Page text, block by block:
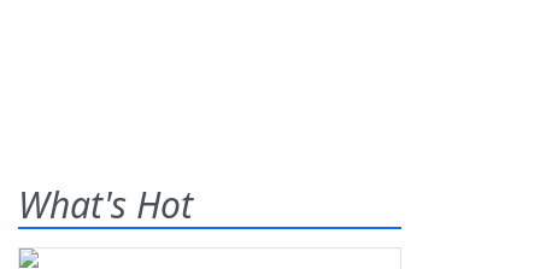
What's Hot